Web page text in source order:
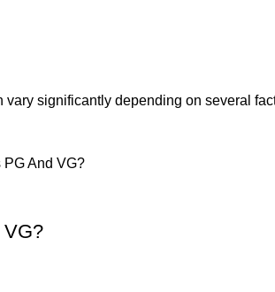
significantly depending on several
VG?